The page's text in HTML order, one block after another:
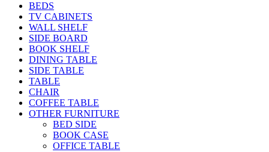
BEDS
TV CABINETS
WALL SHELF
SIDE BOARD
BOOK SHELF
DINING TABLE
SIDE TABLE
TABLE
CHAIR
COFFEE TABLE
OTHER FURNITURE
BED SIDE
BOOK CASE
OFFICE TABLE